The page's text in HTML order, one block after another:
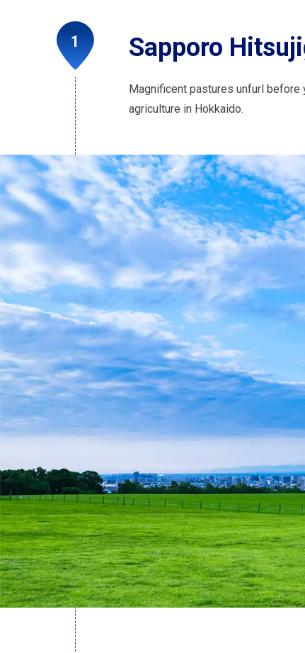
Sapporo
Magnificent pastures unfurl before
agriculture in Hokkaido.